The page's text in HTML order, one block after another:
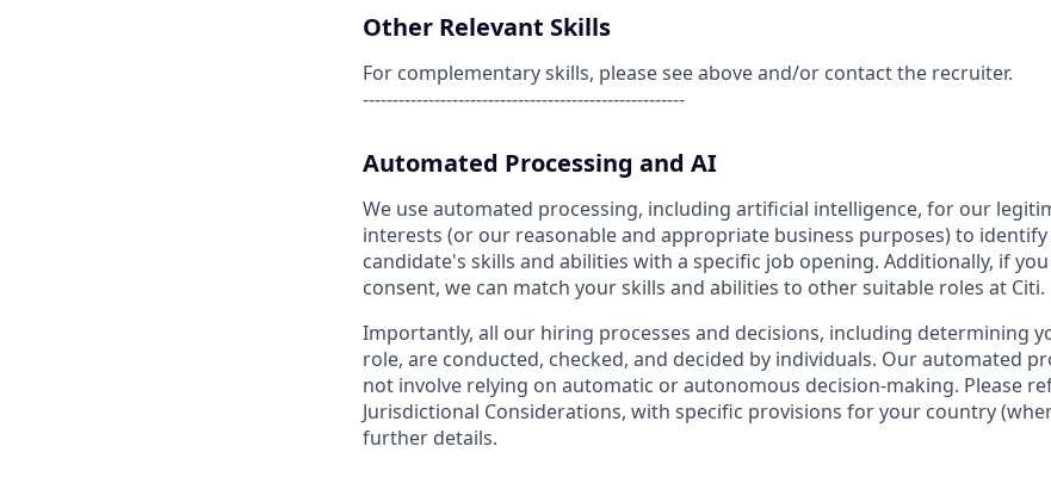
Other Relevant Skills
For complementary skills, please see above and/or contact the recruiter.
------------------------------------------------------
Automated Processing and AI
We use automated processing, including artificial intelligence, for our
interests (or our reasonable and appropriate business purposes) to
candidate's skills and abilities with a specific job opening. Additionally, if
consent, we can match your skills and abilities to other suitable roles at Citi.
Importantly, all our hiring processes and decisions, including determining
role, are conducted, checked, and decided by individuals. Our automated
not involve relying on automatic or autonomous decision-making. Please
Jurisdictional Considerations, with specific provisions for your country
further details.